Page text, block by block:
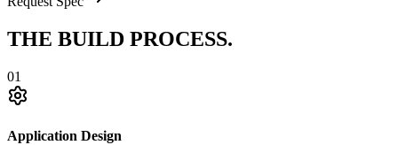
THE BUILD PROCESS.
01
Application Design